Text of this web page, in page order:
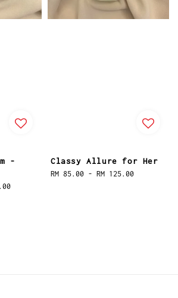
-
Classy Allure for Her
Regular
RM 85.00 - RM 125.00